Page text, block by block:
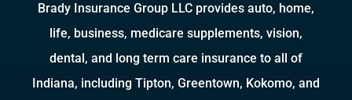
Brady Insurance Group LLC provides auto, home,
life, business, medicare supplements, vision,
dental, and long term care insurance to all of
Indiana, including Tipton, Greentown, Kokomo, and